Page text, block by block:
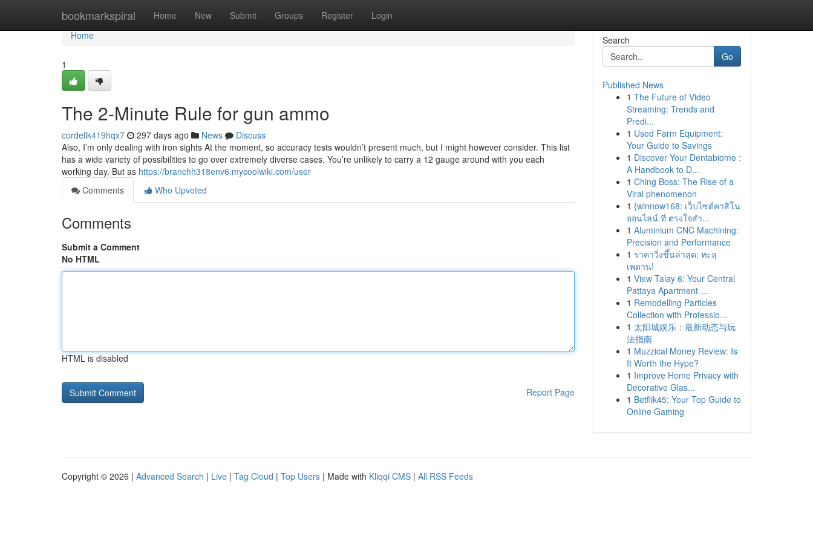
bookmarkspiral Home New Submit Groups Register Login
Home
Home
1
The 2-Minute Rule for gun ammo
cordellk419hqx7 297 days ago News
Discuss
Also, I’m only dealing with iron sights At the moment, so accuracy tests wouldn’t present much, but I might however consider. This list
has a wide variety of possibilities to go over extremely diverse cases. You’re unlikely to carry a 12 gauge around with you each
working day. But as https://branchh318env6.mycoolwiki.com/user
Comments
Who Upvoted
Comments
Submit a Comment
No HTML
HTML is disabled
Report Page
Search
Go
Published News
1 The Future of Video
Streaming: Trends and
Predi...
1 Used Farm Equipment:
Your Guide to Savings
1 Discover Your Dentabiome :
A Handbook to D...
1 Ching Boss: The Rise of a
Viral phenomenon
1 {winnow168: เว็บไซต์คาสิโน
ออนไลน์ ที่ ตรงใจสำ...
1 Aluminium CNC Machining:
Precision and Performance
1 ราคาวิ่งขึ้นล่าสุด: ทะลุ
เพดาน!
1 View Talay 6: Your Central
Pattaya Apartment ...
1 Remodelling Particles
Collection with Professio...
1 太阳城娱乐：最新动态与玩
法指南
1 Muzzical Money Review: Is
It Worth the Hype?
1 Improve Home Privacy with
Decorative Glas...
1 Betflik45: Your Top Guide to
Online Gaming
Copyright © 2026 | Advanced Search | Live | Tag Cloud | Top Users | Made with Kliqqi CMS | All RSS Feeds